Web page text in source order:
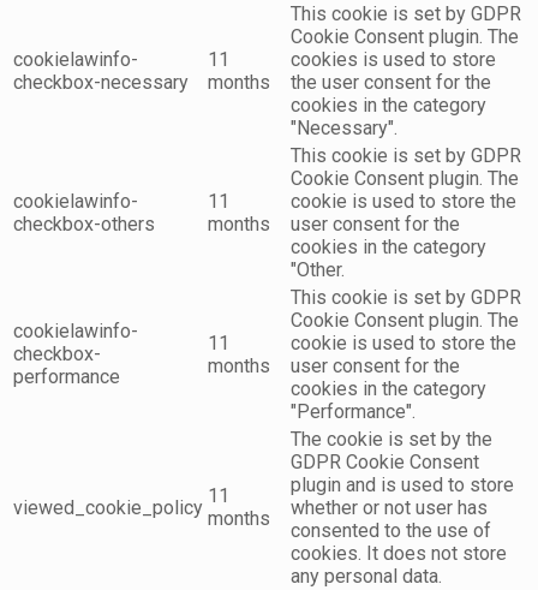
cookielawinfo-
checkbox-necessary
11
months
This cookie is set by GDPR
Cookie Consent plugin. The
cookies is used to store
the user consent for the
cookies in the category
"Necessary".
cookielawinfo-
checkbox-others
11
months
This cookie is set by GDPR
Cookie Consent plugin. The
cookie is used to store the
user consent for the
cookies in the category
"Other.
cookielawinfo-
checkbox-
performance
11
months
This cookie is set by GDPR
Cookie Consent plugin. The
cookie is used to store the
user consent for the
cookies in the category
"Performance".
viewed_cookie_policy
11
months
The cookie is set by the
GDPR Cookie Consent
plugin and is used to store
whether or not user has
consented to the use of
cookies. It does not store
any personal data.